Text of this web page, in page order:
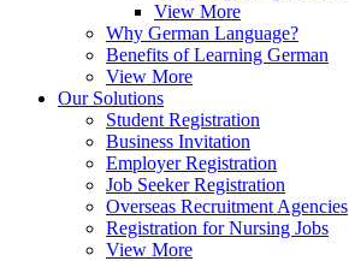
View More
Why German Language?
Benefits of Learning German
View More
Our Solutions
Student Registration
Business Invitation
Employer Registration
Job Seeker Registration
Overseas Recruitment Agencies
Registration for Nursing Jobs
View More